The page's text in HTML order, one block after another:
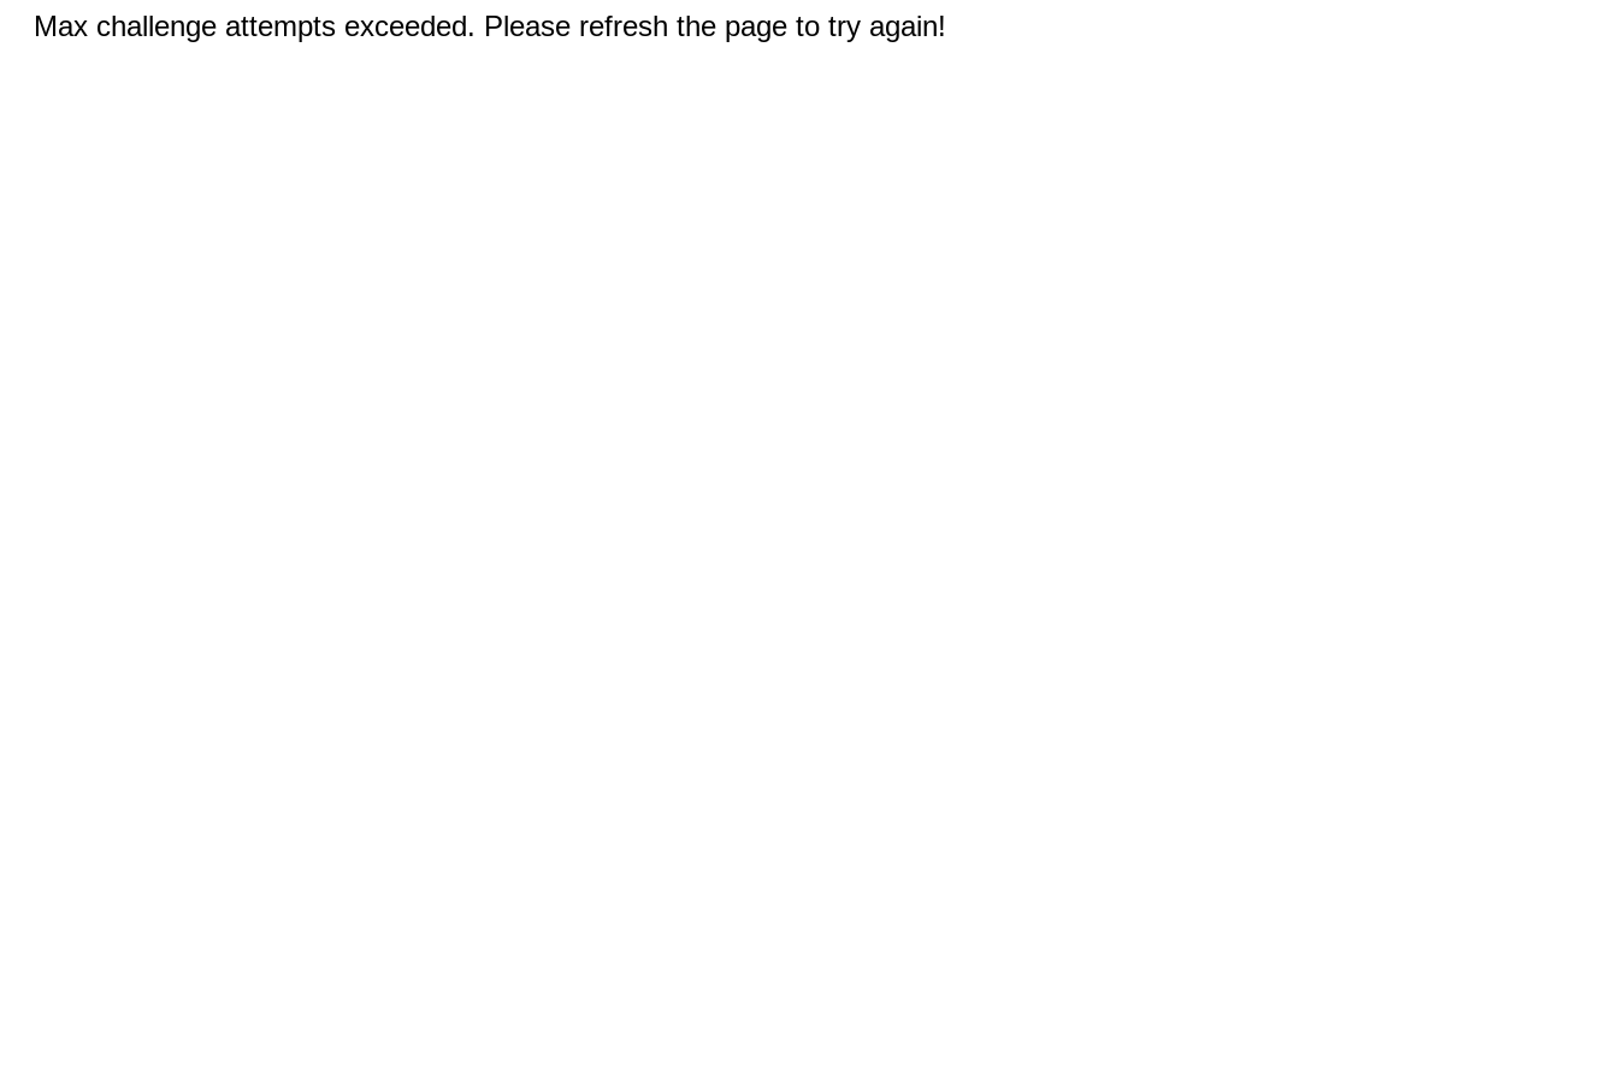
Max challenge attempts exceeded. Please refresh the page to try again!